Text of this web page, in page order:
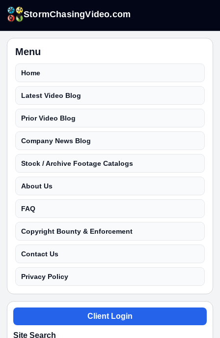
StormChasingVideo.com
Menu
Home
Latest Video Blog
Prior Video Blog
Company News Blog
Stock / Archive Footage Catalogs
About Us
FAQ
Copyright Bounty & Enforcement
Contact Us
Privacy Policy
Client Login
Site Search